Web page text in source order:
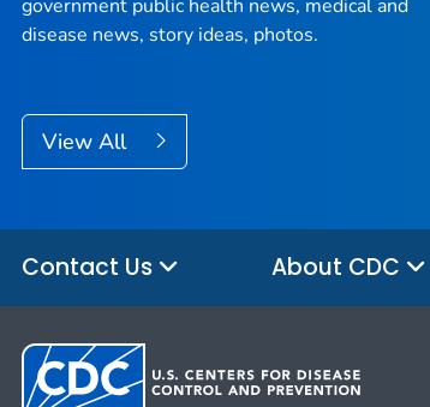
government public health news, medical and
disease news, story ideas, photos.
View All
Contact Us About CDC